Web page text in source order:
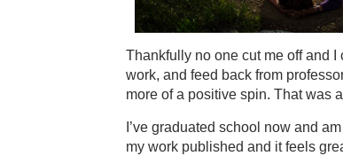
Thankfully no one cut me off and I
work, and feed back from
more of a positive spin. That was
I’ve graduated school now and
my work published and it feels